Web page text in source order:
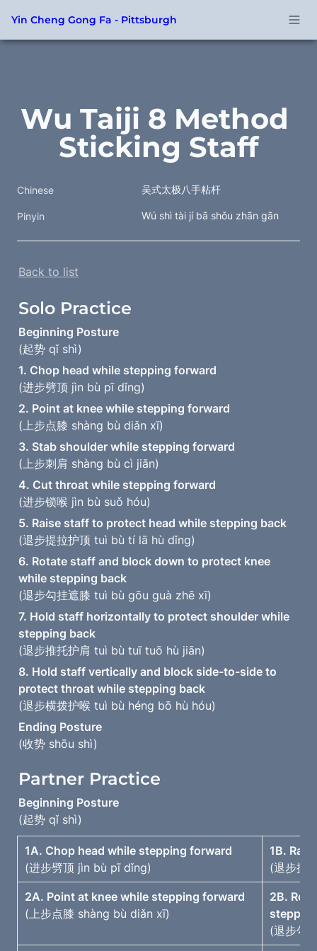
Yin Cheng Gong Fa - Pittsburgh
Wu Taiji 8 Method
Sticking Staff
Chinese 吴式太极八手粘杆
Pinyin Wú shì tài jí bā shǒu zhān gān
Back to list
Solo Practice
(起势 qǐ shì)
(进步劈顶 jìn bù pī dǐng)
2. Point at knee while stepping forward
(上步点膝 shàng bù diǎn xī)
3. Stab shoulder while stepping forward
(上步刺肩 shàng bù cì jiān)
4. Cut throat while stepping forward
(进步锁喉 jìn bù suǒ hóu)
5. Raise staff to protect head while stepping back
(退步提拉护顶 tuì bù tí lā hù dǐng)
6. Rotate staff and block down to protect knee
while stepping back
(退步勾挂遮膝 tuì bù gōu guà zhē xī)
7. Hold staff horizontally to protect shoulder while
stepping back
(退步推托护肩 tuì bù tuī tuō hù jiān)
8. Hold staff vertically and block side-to-side to
(退步横拨护喉 tuì bù héng bō hù hóu)
(收势 shōu shì)
Partner Practice
(起势 qǐ shì)
1A. Chop head while stepping forward
(进步劈顶 jìn bù pī dǐng)
1B.
(退步提
2A. Point at knee while stepping forward
(上步点膝 shàng bù diǎn xī)
2B.
(退步勾